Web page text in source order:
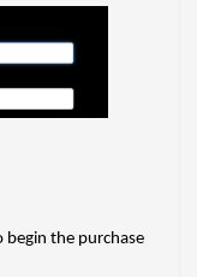
begin the purchase